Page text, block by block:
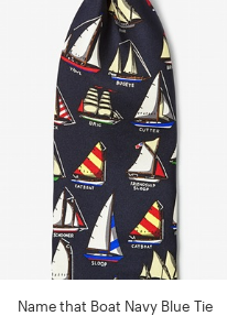
Name that Boat Navy Blue Tie